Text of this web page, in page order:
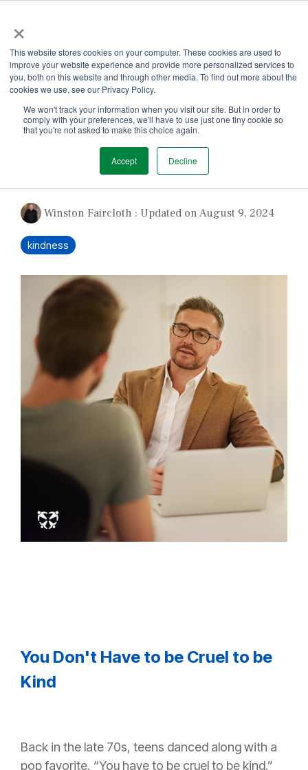
×
This website stores cookies on your computer. These cookies are used to
improve your website experience and provide more personalized services to
you, both on this website and through other media. To find out more about the
cookies we use, see our Privacy Policy.
We won't track your information when you visit our site. But in order to
comply with your preferences, we'll have to use just one tiny cookie so
that you're not asked to make this choice again.
Accept Decline
the
main
content.
Be Kind Not Cruel
Winston Faircloth : Updated on August 9, 2024
kindness
You Don't Have to be Cruel to be
Kind
Back in the late 70s, teens danced along with a
pop favorite, “You have to be cruel to be kind.”